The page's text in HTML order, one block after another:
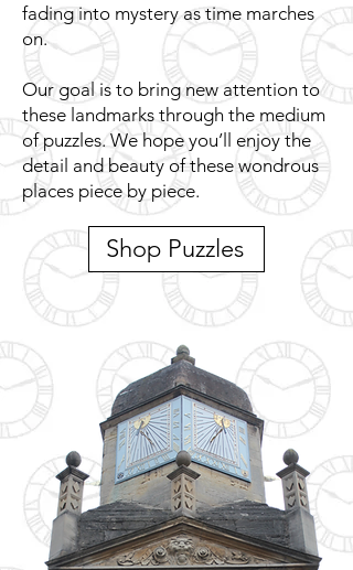
fading into mystery as time marches
on.
Our goal is to bring new attention to
these landmarks through the medium
of puzzles. We hope you’ll enjoy the
detail and beauty of these wondrous
places piece by piece.
Shop Puzzles